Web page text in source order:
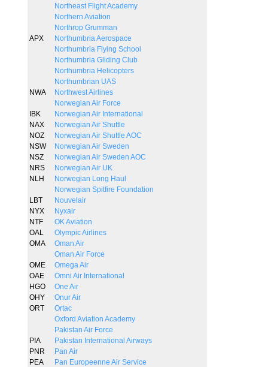
Northeast Flight Academy
Northern Aviation
Northrop Grumman
APX
Northumbria Aerospace
Northumbria Flying School
Northumbria Gliding Club
Northumbria Helicopters
Northumbrian UAS
NWA
Northwest Airlines
Norwegian Air Force
IBK
Norwegian Air International
NAX
Norwegian Air Shuttle
NOZ
Norwegian Air Shuttle AOC
NSW
Norwegian Air Sweden
NSZ
Norwegian Air Sweden AOC
NRS
Norwegian Air UK
NLH
Norwegian Long Haul
Norwegian Spitfire Foundation
LBT
Nouvelair
NYX
Nyxair
NTF
OK Aviation
OAL
Olympic Airlines
OMA
Oman Air
Oman Air Force
OME
Omega Air
OAE
Omni Air International
HGO
One Air
OHY
Onur Air
ORT
Ortac
Oxford Aviation Academy
Pakistan Air Force
PIA
Pakistan International Airways
PNR
Pan Air
PEA
Pan Europeenne Air Service